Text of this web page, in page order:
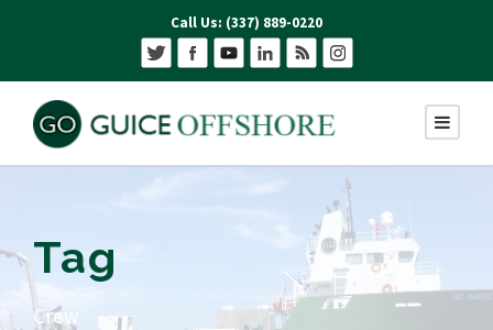
Call Us: (337) 889-0220
Tag
Crew